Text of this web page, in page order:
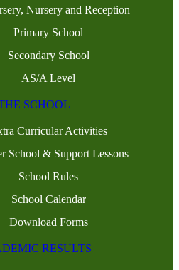
Nursery and Reception
Primary School
Secondary School
AS/A Level
SCHOOL
Curricular Activities
School & Support Lessons
School Rules
School Calendar
Download Forms
RESULTS